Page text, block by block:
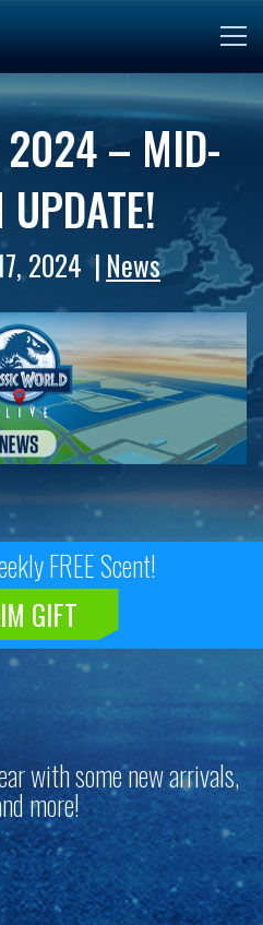
2024 – MID-
2024 News
FREE Scent!
GIFT
with some new arrivals,
more!